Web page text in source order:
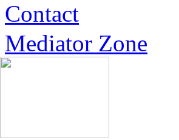
Contact
Mediator Zone